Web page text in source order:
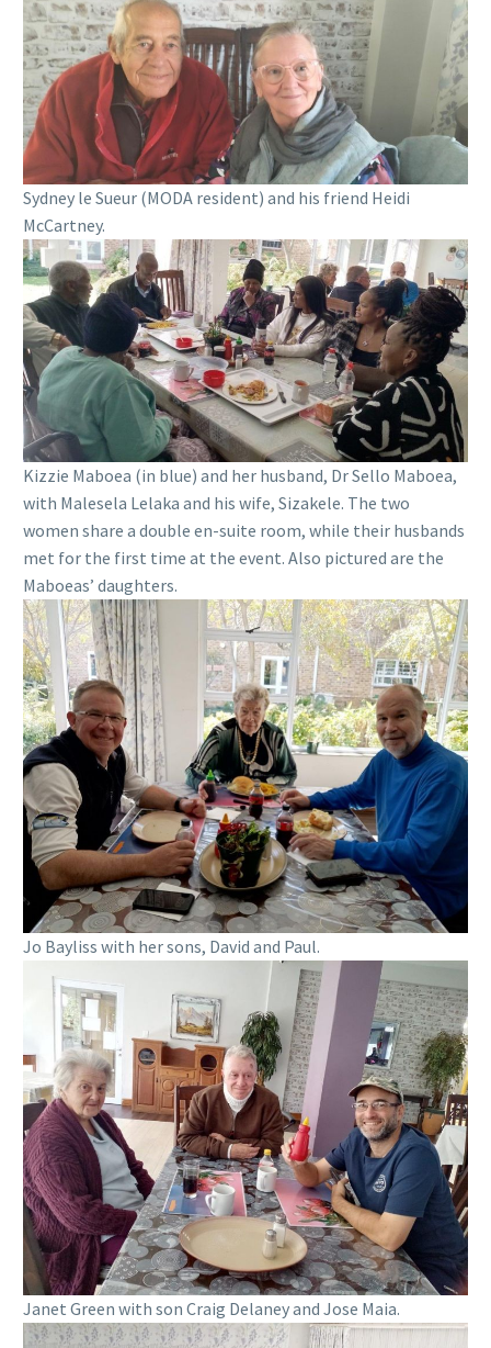
Sydney le Sueur (MODA resident) and his friend Heidi
McCartney.
Kizzie Maboea (in blue) and her husband, Dr Sello Maboea,
with Malesela Lelaka and his wife, Sizakele. The two
women share a double en-suite room, while their husbands
met for the first time at the event. Also pictured are the
Maboeas’ daughters.
Jo Bayliss with her sons, David and Paul.
Janet Green with son Craig Delaney and Jose Maia.